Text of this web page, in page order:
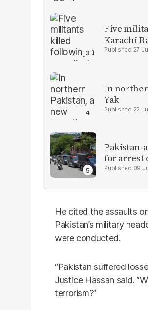
Five
Karachi
27
In
Yak
22
Pakistan-
for arrest
09
He cited the assaults
Pakistan’s military
were conducted.
“Pakistan suffered
Justice Hassan said.
terrorism?”